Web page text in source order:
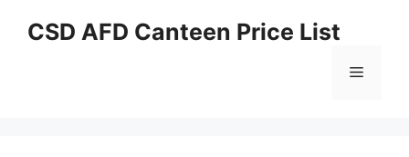
CSD AFD Canteen Price List
Menu